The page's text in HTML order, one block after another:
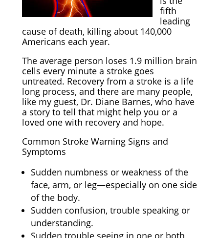
fifth
leading
cause of death, killing about 140,000
Americans each year.
The average person loses 1.9 million brain
cells every minute a stroke goes
untreated. Recovery from a stroke is a life
long process, and there are many people,
like my guest, Dr. Diane Barnes, who have
a story to tell that might help you or a
loved one with recovery and hope.
Common Stroke Warning Signs and
Symptoms
Sudden numbness or weakness of the
face, arm, or leg—especially on one side
of the body.
Sudden confusion, trouble speaking or
understanding.
Sudden trouble seeing in one or both